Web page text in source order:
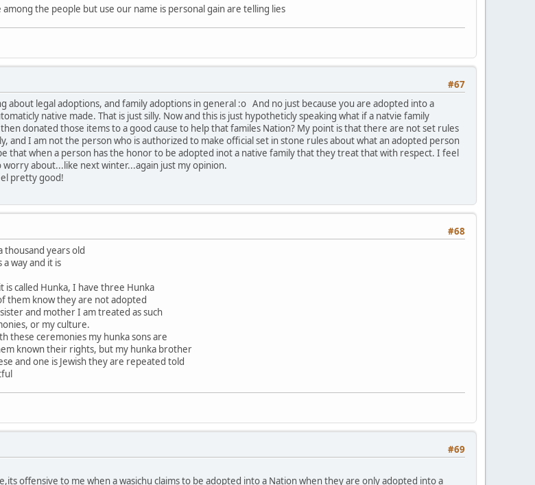
the people but use our name is personal gain are telling lies
#67
about legal adoptions, and family adoptions in general :o And no just because you are adopted into a
native made. That is just silly. Now and this is just hypotheticly speaking what if a natvie family
donated those items to a good cause to help that familes Nation? My point is that there are not set rules
and I am not the person who is authorized to make official set in stone rules about what an adopted person
that when a person has the honor to be adopted inot a native family that they treat that with respect. I feel
about...like next winter...again just my opinion.
pretty good!
#68
thousand years old
way and it is
called Hunka, I have three Hunka
them know they are not adopted
and mother I am treated as such
or my culture.
these ceremonies my hunka sons are
known their rights, but my hunka brother
and one is Jewish they are repeated told
#69
offensive to me when a wasichu claims to be adopted into a Nation when they are only adopted into a